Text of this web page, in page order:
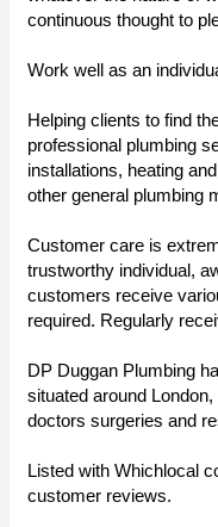
continuous thought to
Work well as an
Helping clients to find
professional plumbing
installations, heating
other general plumbing
Customer care is
trustworthy individual,
customers receive
required. Regularly
DP Duggan Plumbing
situated around
doctors surgeries and
Listed with Whichlocal
customer reviews.